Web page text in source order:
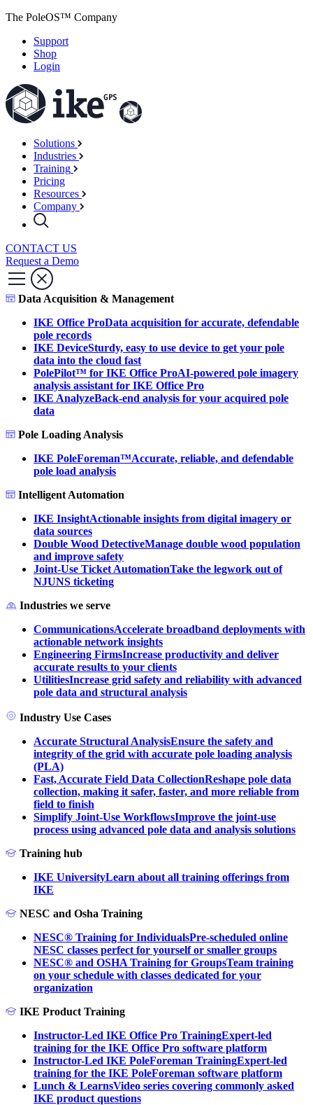
The PoleOS™ Company
Support
Shop
Login
Solutions
Industries
Training
Pricing
Resources
Company
CONTACT US
Request a Demo
Data Acquisition & Management
IKE Office ProData acquisition for accurate, defendable
pole records
IKE DeviceSturdy, easy to use device to get your pole
data into the cloud fast
PolePilot™ for IKE Office ProAI-powered pole imagery
analysis assistant for IKE Office Pro
IKE AnalyzeBack-end analysis for your acquired pole
data
Pole Loading Analysis
IKE PoleForeman™Accurate, reliable, and defendable
pole load analysis
Intelligent Automation
IKE InsightActionable insights from digital imagery or
data sources
Double Wood DetectiveManage double wood population
and improve safety
Joint-Use Ticket AutomationTake the legwork out of
NJUNS ticketing
Industries we serve
CommunicationsAccelerate broadband deployments with
actionable network insights
Engineering FirmsIncrease productivity and deliver
accurate results to your clients
UtilitiesIncrease grid safety and reliability with advanced
pole data and structural analysis
Industry Use Cases
Accurate Structural AnalysisEnsure the safety and
integrity of the grid with accurate pole loading analysis
(PLA)
Fast, Accurate Field Data CollectionReshape pole data
collection, making it safer, faster, and more reliable from
field to finish
Simplify Joint-Use WorkflowsImprove the joint-use
process using advanced pole data and analysis solutions
Training hub
IKE UniversityLearn about all training offerings from
IKE
NESC and Osha Training
NESC® Training for IndividualsPre-scheduled online
NESC classes perfect for yourself or smaller groups
NESC® and OSHA Training for GroupsTeam training
on your schedule with classes dedicated for your
organization
IKE Product Training
Instructor-Led IKE Office Pro TrainingExpert-led
training for the IKE Office Pro software platform
Instructor-Led IKE PoleForeman TrainingExpert-led
training for the IKE PoleForeman software platform
Lunch & LearnsVideo series covering commonly asked
IKE product questions